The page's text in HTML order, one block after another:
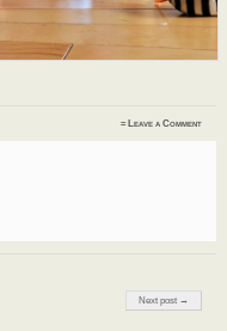
≈ Leave a Comment
Next post →